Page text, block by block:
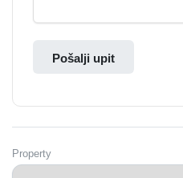
Pošalji upit
Property